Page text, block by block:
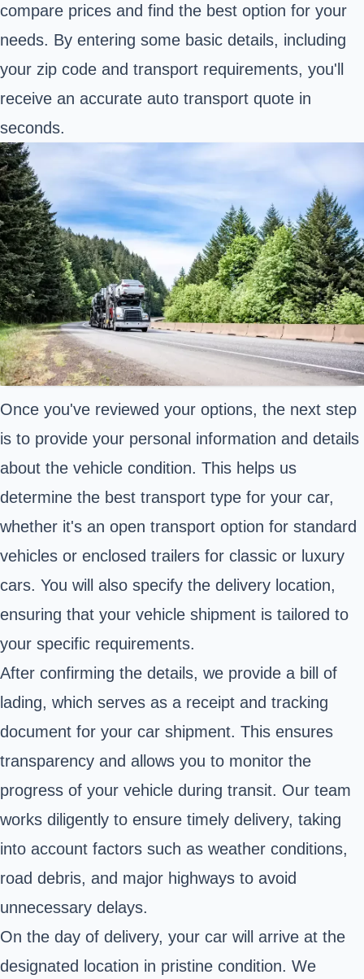
compare prices and find the best option for your
needs. By entering some basic details, including
your zip code and transport requirements, you'll
receive an accurate auto transport quote in
seconds.
Once you've reviewed your options, the next step
is to provide your personal information and details
about the vehicle condition. This helps us
determine the best transport type for your car,
whether it's an open transport option for standard
vehicles or enclosed trailers for classic or luxury
cars. You will also specify the delivery location,
ensuring that your vehicle shipment is tailored to
your specific requirements.
After confirming the details, we provide a bill of
lading, which serves as a receipt and tracking
document for your car shipment. This ensures
transparency and allows you to monitor the
progress of your vehicle during transit. Our team
works diligently to ensure timely delivery, taking
into account factors such as weather conditions,
road debris, and major highways to avoid
unnecessary delays.
On the day of delivery, your car will arrive at the
designated location in pristine condition. We